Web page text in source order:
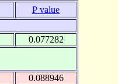
P value
0.077282
0.088946